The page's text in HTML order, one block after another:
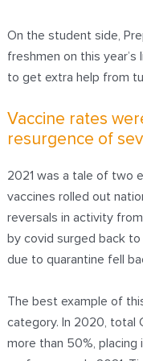
On the student side,
freshmen on this
to get extra help from
Vaccine rates
resurgence of
2021 was a tale of two
vaccines rolled out
reversals in activity
by covid surged back
due to quarantine fell
The best example of
category. In 2020, total
more than 50%,